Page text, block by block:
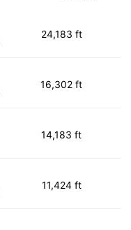
24,183 ft
16,302 ft
14,183 ft
11,424 ft